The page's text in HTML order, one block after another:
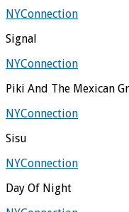
NYConnection
Signal
NYConnection
Piki And The Mexican
NYConnection
Sisu
NYConnection
Day Of Night